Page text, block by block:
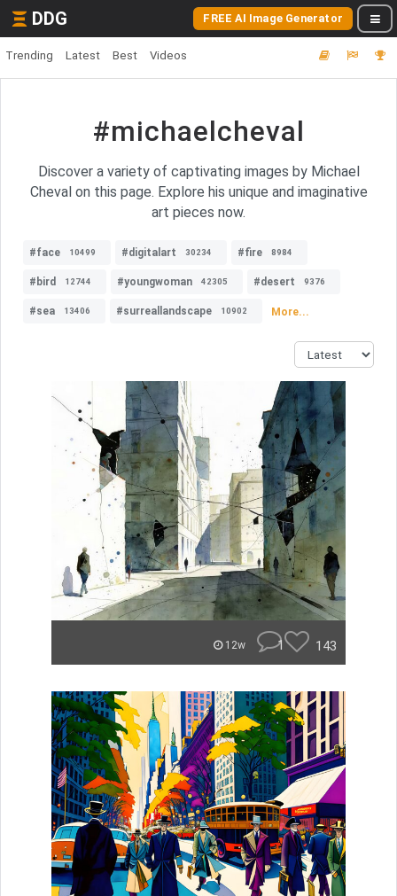
DDG FREE AI Image Generator
Trending Latest Best Videos
#michaelcheval
Discover a variety of captivating images by Michael
Cheval on this page. Explore his unique and imaginative
art pieces now.
#face 10499 #digitalart 30234 #fire 8984
#bird 12744 #youngwoman 42305 #desert 9376
#sea 13406 #surreallandscape 10902 More...
12w 1 143